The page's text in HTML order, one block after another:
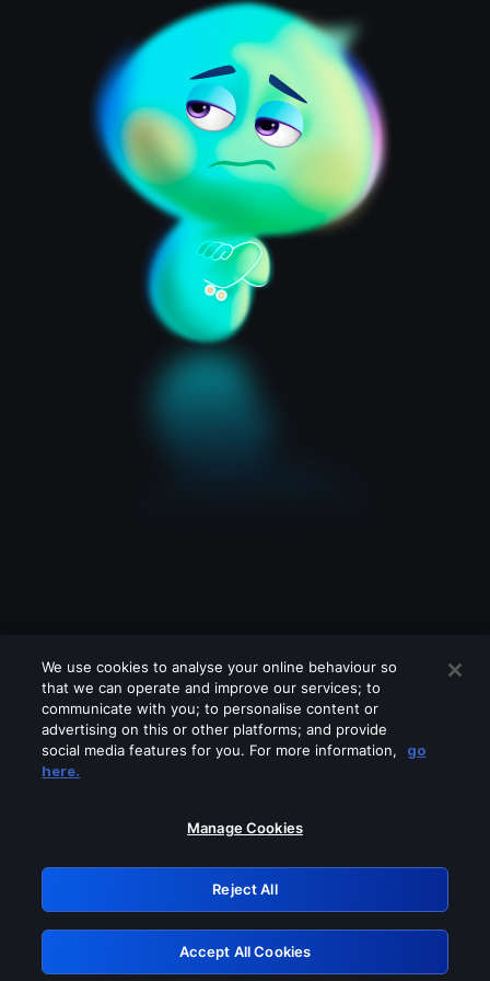
Please turn off any of these services
GRN: 0.931c2117.1786277445.7e76fee7
Retry
We use cookies to analyse your online behaviour so
that we can operate and improve our services; to
communicate with you; to personalise content or
advertising on this or other platforms; and provide
social media features for you. For more information,
go
here.
Manage Cookies
Reject All
Accept All Cookies